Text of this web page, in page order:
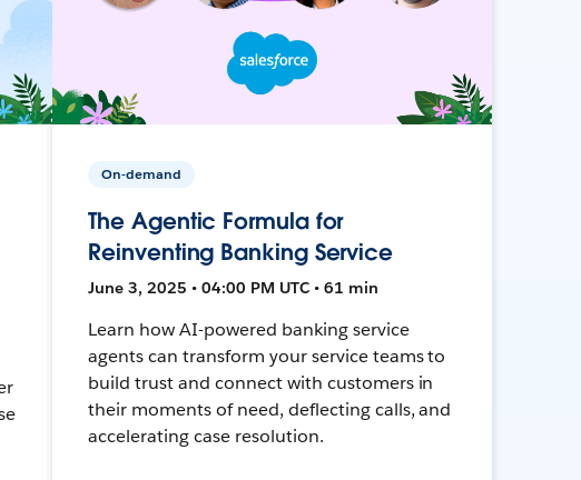
On-demand
The Agentic Formula for
Reinventing Banking Service
June 3, 2025 • 04:00 PM UTC • 61 min
Learn how AI-powered banking service
agents can transform your service teams to
build trust and connect with customers in
their moments of need, deflecting calls, and
accelerating case resolution.